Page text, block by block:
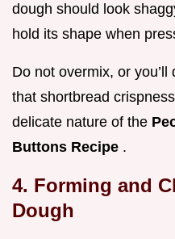
dough should look
hold its shape when
Do not overmix, or
that shortbread
delicate nature of the
Buttons Recipe .
4. Forming and
Dough